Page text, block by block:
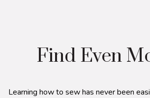
Find Even
Learning how to sew has never been